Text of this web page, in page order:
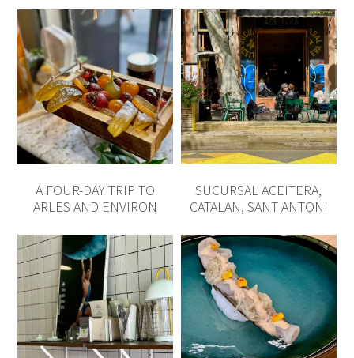
A FOUR-DAY TRIP TO
ARLES AND ENVIRON
SUCURSAL ACEITERA,
CATALAN, SANT ANTONI
BAR ROMA, BAR AND
RESTAURANT, EIXAMPLE
SOLUNA, JAPANESE
FUSION, EIXAMPLE